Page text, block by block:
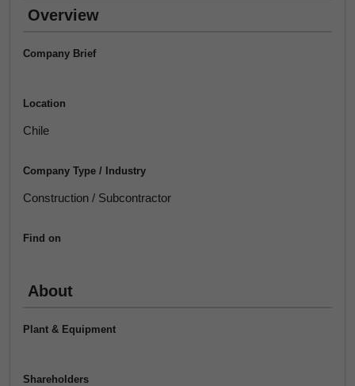
Overview
Company Brief
Location
Chile
Company Type / Industry
Construction / Subcontractor
Find on
About
Plant & Equipment
Shareholders